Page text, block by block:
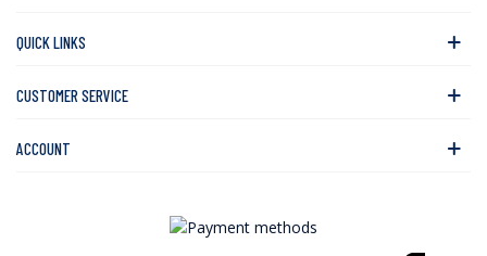
QUICK LINKS
CUSTOMER SERVICE
ACCOUNT